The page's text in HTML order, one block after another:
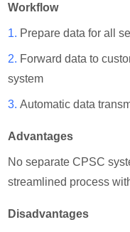
Workflow
1. Prepare data for all
2. Forward data to
system
3.Automatic data
Advantages
No separate CPSC
streamlined process
Disadvantages